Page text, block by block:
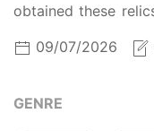
obtained these
Others came to
“raider” who hid
himself
09/07/2026
GENRE